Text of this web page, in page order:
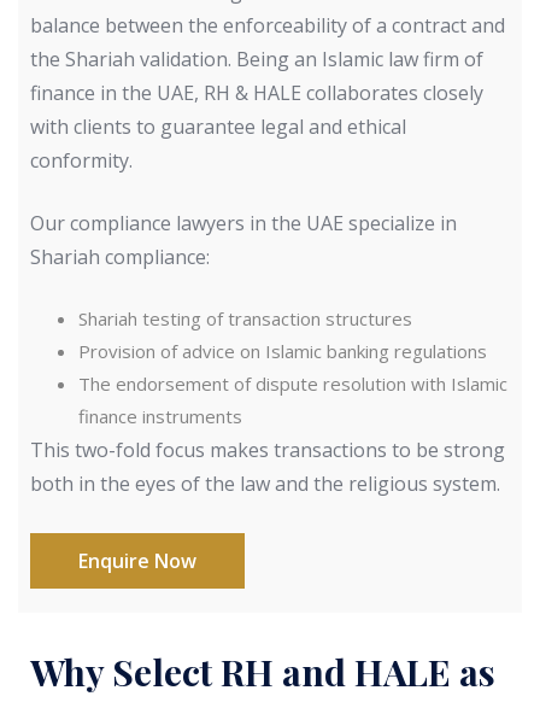
balance between the enforceability of a contract and
the Shariah validation. Being an Islamic law firm of
finance in the UAE, RH & HALE collaborates closely
with clients to guarantee legal and ethical
conformity.
Our compliance lawyers in the UAE specialize in
Shariah compliance:
Shariah testing of transaction structures
Provision of advice on Islamic banking regulations
The endorsement of dispute resolution with Islamic
finance instruments
This two-fold focus makes transactions to be strong
both in the eyes of the law and the religious system.
Enquire Now
Why Select RH and HALE as